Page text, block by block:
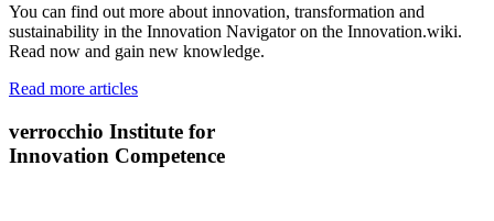
You can find out more about innovation, transformation and
sustainability in the Innovation Navigator on the Innovation.wiki.
Read now and gain new knowledge.
Read more articles
verrocchio Institute for
Innovation Competence